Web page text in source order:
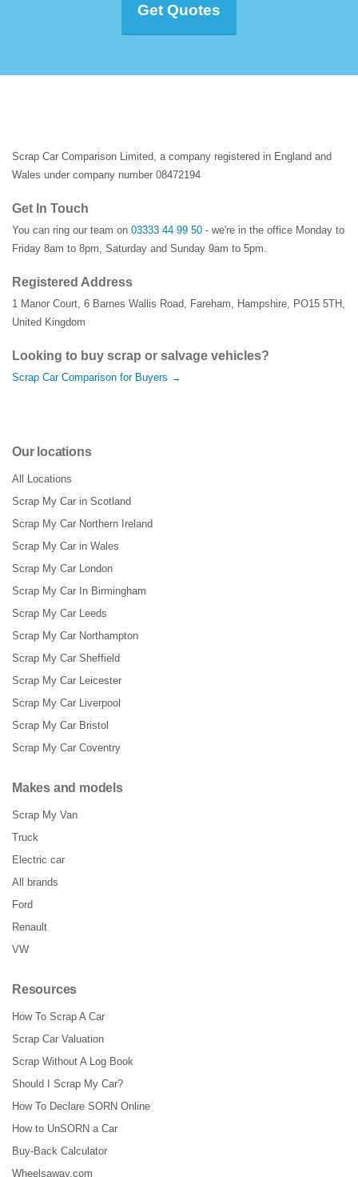
Get Quotes
Scrap Car Comparison Limited, a company registered in England and
Wales under company number 08472194
Get In Touch
You can ring our team on 03333 44 99 50 - we're in the office Monday to
Friday 8am to 8pm, Saturday and Sunday 9am to 5pm.
Registered Address
1 Manor Court 6 Barnes Wallis Road Fareham Hampshire PO15 5TH
United Kingdom
Looking to buy scrap or salvage vehicles?
Scrap Car Comparison for Buyers →
Our locations
All Locations
Scrap My Car in Scotland
Scrap My Car Northern Ireland
Scrap My Car in Wales
Scrap My Car London
Scrap My Car In Birmingham
Scrap My Car Leeds
Scrap My Car Northampton
Scrap My Car Sheffield
Scrap My Car Leicester
Scrap My Car Liverpool
Scrap My Car Bristol
Scrap My Car Coventry
Makes and models
Scrap My Van
Truck
Electric car
All brands
Ford
Renault
VW
Resources
How To Scrap A Car
Scrap Car Valuation
Scrap Without A Log Book
Should I Scrap My Car?
How To Declare SORN Online
How to UnSORN a Car
Buy-Back Calculator
Wheelsaway.com